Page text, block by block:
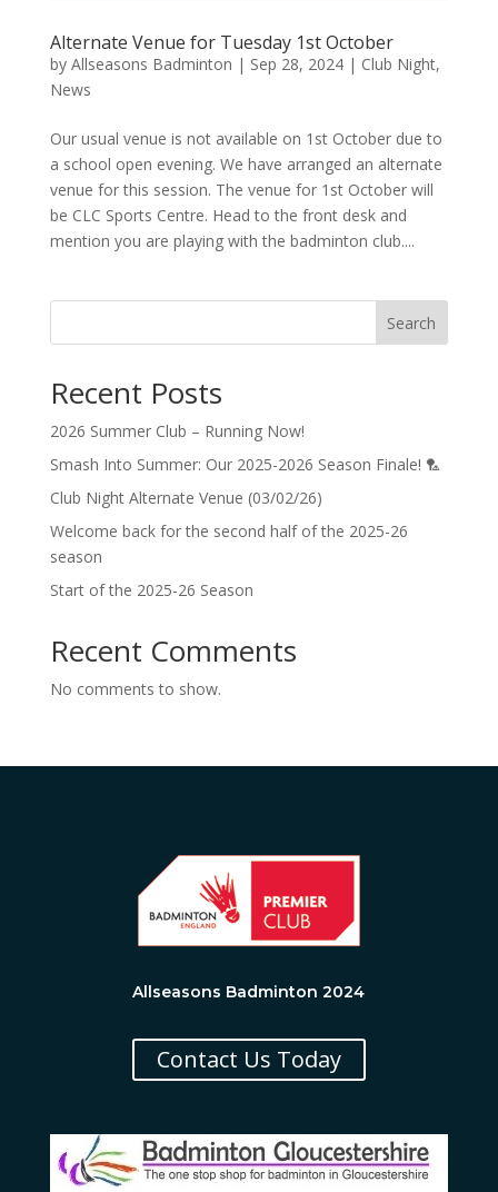
Alternate Venue for Tuesday 1st October
by Allseasons Badminton | Sep 28, 2024| Club Night,
News
Our usual venue is not available on 1st October due to
a school open evening. We have arranged an alternate
venue for this session. The venue for 1st October will
be CLC Sports Centre. Head to the front desk and
mention you are playing with the badminton club....
Search
Recent Posts
2026 Summer Club – Running Now!
Smash Into Summer: Our 2025-2026 Season Finale! 🏸
Club Night Alternate Venue (03/02/26)
Welcome back for the second half of the 2025-26
season
Start of the 2025-26 Season
Recent Comments
No comments to show.
Allseasons Badminton 2024
Contact Us Today